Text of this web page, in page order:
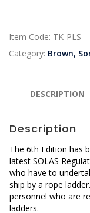
Item Code: TK-PLS
Category: Brown,
DESCRIPTION
Description
The 6th Edition has
latest SOLAS
who have to
ship by a rope
personnel who are
ladders.